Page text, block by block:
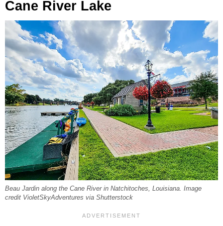
Cane River Lake
Beau Jardin along the Cane River in Natchitoches, Louisiana. Image
credit VioletSkyAdventures via Shutterstock